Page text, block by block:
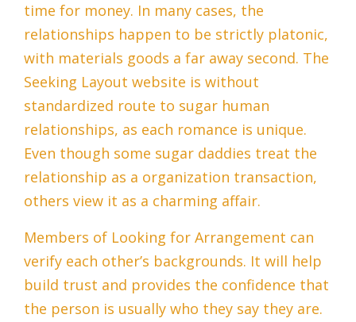
time for money. In many cases, the
relationships happen to be strictly platonic,
with materials goods a far away second. The
Seeking Layout website is without
standardized route to sugar human
relationships, as each romance is unique.
Even though some sugar daddies treat the
relationship as a organization transaction,
others view it as a charming affair.
Members of Looking for Arrangement can
verify each other’s backgrounds. It will help
build trust and provides the confidence that
the person is usually who they say they are.